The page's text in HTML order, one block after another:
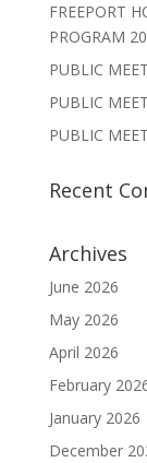
FREEPORT
PROGRAM
PUBLIC
PUBLIC
PUBLIC
Recent
Archives
June 2026
May 2026
April 2026
February
January 2026
December